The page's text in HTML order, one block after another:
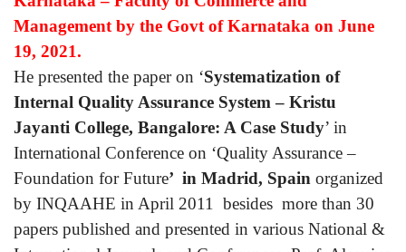
Management by the Govt of Karnataka on June
19, 2021.
He presented the paper on ‘Systematization of
Internal Quality Assurance System – Kristu
Jayanti College, Bangalore: A Case Study’ in
International Conference on ‘Quality Assurance –
Foundation for Future’ in Madrid, Spain organized
by INQAAHE in April 2011 besides more than 30
papers published and presented in various National &